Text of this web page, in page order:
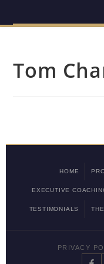
Tom
HOME
EXECUTIVE
TESTIMONIALS
PRIVACY